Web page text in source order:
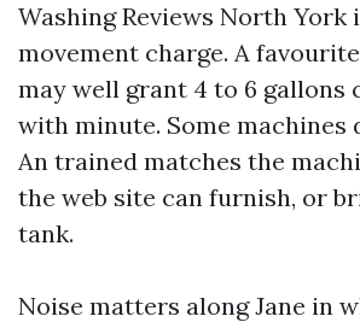
Washing Reviews North York
movement charge. A
may well grant 4 to 6 gallons
with minute. Some machines
An trained matches the
the web site can furnish, or
tank.
Noise matters along Jane in